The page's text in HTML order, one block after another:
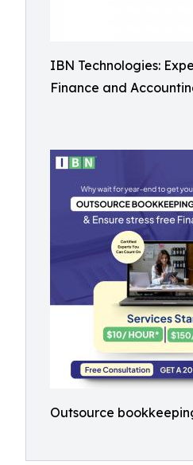
IBN Technologies:
Finance and
Outsource